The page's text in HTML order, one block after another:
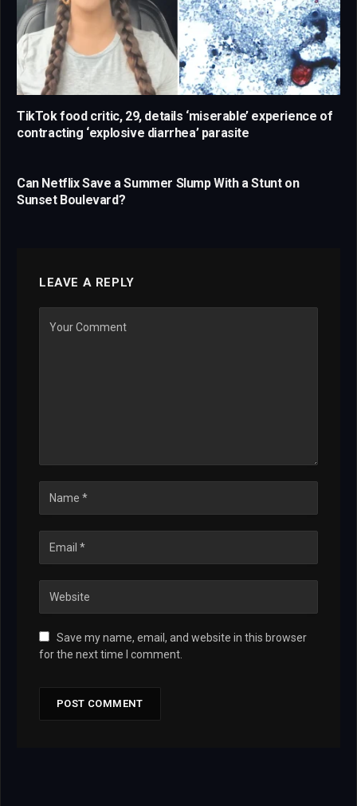
TikTok food critic, 29, details ‘miserable’ experience of
contracting ‘explosive diarrhea’ parasite
Can Netflix Save a Summer Slump With a Stunt on
Sunset Boulevard?
LEAVE A REPLY
Save my name, email, and website in this browser
for the next time I comment.